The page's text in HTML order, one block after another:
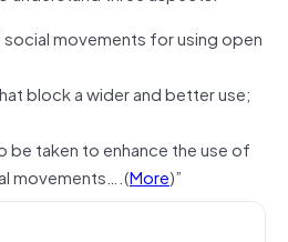
movements for using open
block a wider and better use;
taken to enhance the use of
movements….(More)”